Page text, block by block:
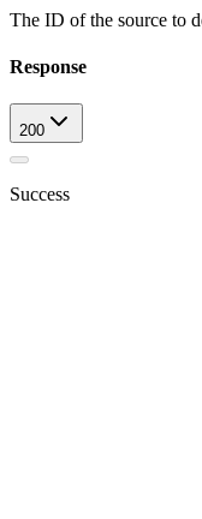
The ID of the source to
Response
200
Success